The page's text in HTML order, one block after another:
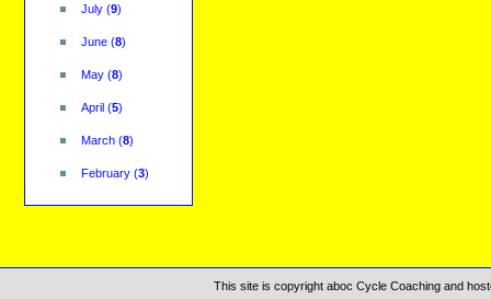
July(9)
June(8)
May(8)
April(5)
March(8)
February(3)
This site is copyright aboc Cycle Coaching and